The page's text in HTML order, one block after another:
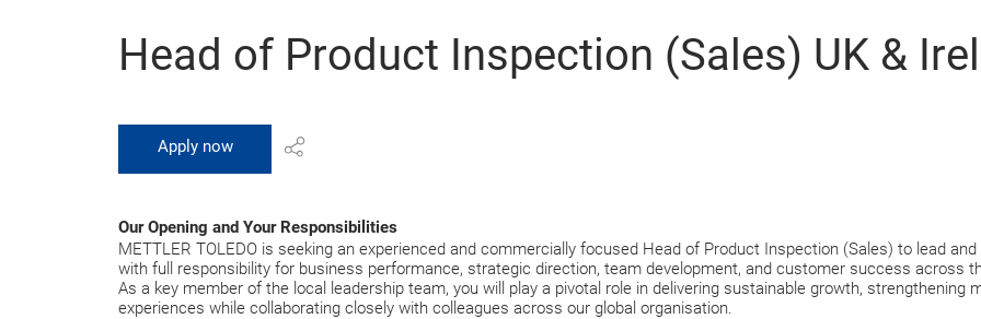
Head of Product Inspection (Sales) UK &
Apply now
Our Opening and Your Responsibilities
METTLER TOLEDO is seeking an experienced and commercially focused Head of Product Inspection (Sales) to lead
with full responsibility for business performance, strategic direction, team development, and customer success across
As a key member of the local leadership team, you will play a pivotal role in delivering sustainable growth, strengthening
experiences while collaborating closely with colleagues across our global organisation.